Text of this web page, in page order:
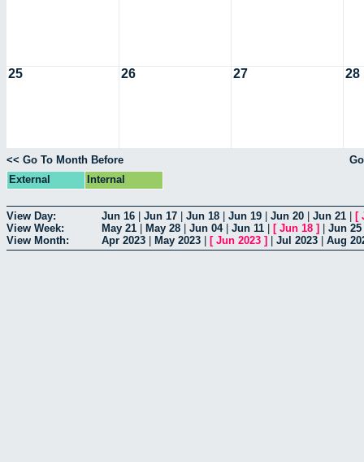
25 26 27 28
<< Go To Month Before
External
Internal
View Day: Jun 16 Jun 17 Jun 18 Jun 19 Jun 20 Jun 21 [
View Week:
May 21 May 28 Jun 04| Jun 11 [ Jun 18 ] Jun 25
View Month:
Apr 2023 May 2023 [ Jun 2023 ] Jul 2023 Aug